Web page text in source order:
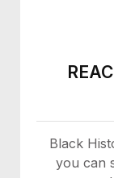
Black
you can